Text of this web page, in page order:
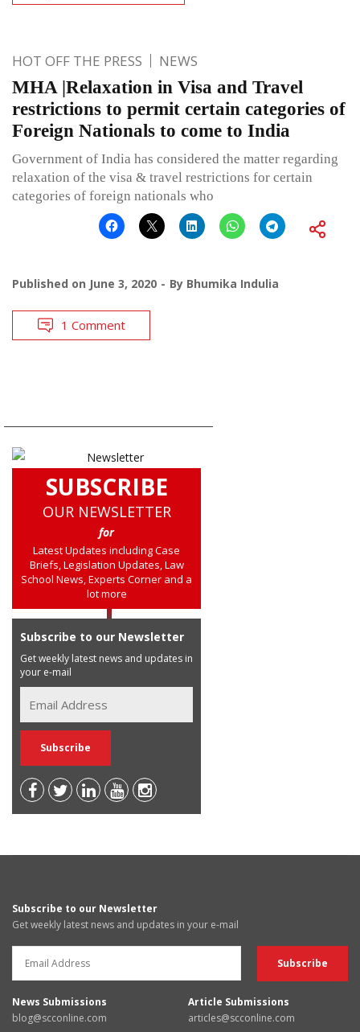
HOT OFF THE PRESS NEWS
MHA |Relaxation in Visa and Travel
restrictions to permit certain categories of
Foreign Nationals to come to India
Government of India has considered the matter regarding
relaxation of the visa & travel restrictions for certain
categories of foreign nationals who
Published on June 3, 2020 By Bhumika Indulia
1 Comment
SUBSCRIBE
OUR NEWSLETTER
for
Latest Updates including Case
Briefs, Legislation Updates, Law
School News, Experts Corner and a
lot more
Subscribe to our Newsletter
Get weekly latest news and updates in
your e-mail
Subscribe to our Newsletter
Get weekly latest news and updates in your e-mail
News Submissions
blog@scconline.com
Article Submissions
articles@scconline.com